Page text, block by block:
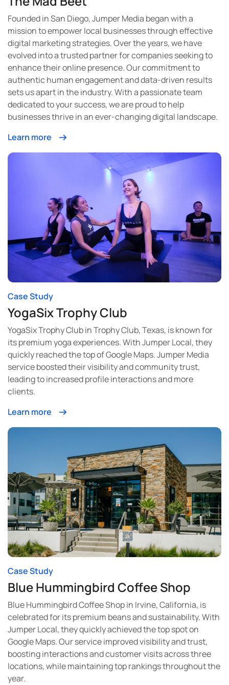
Founded in San Diego, Jumper Media began with a
mission to empower local businesses through effective
digital marketing strategies. Over the years, we have
evolved into a trusted partner for companies seeking to
enhance their online presence. Our commitment to
authentic human engagement and data-driven results
sets us apart in the industry. With a passionate team
dedicated to your success, we are proud to help
businesses thrive in an ever-changing digital landscape.
Learn more
Case Study
YogaSix Trophy Club
YogaSix Trophy Club in Trophy Club, Texas, is known for
its premium yoga experiences. With Jumper Local, they
quickly reached the top of Google Maps. Jumper Media
service boosted their visibility and community trust,
leading to increased profile interactions and more
clients.
Learn more
Case Study
Blue Hummingbird Coffee Shop
Blue Hummingbird Coffee Shop in Irvine, California, is
celebrated for its premium beans and sustainability. With
Jumper Local, they quickly achieved the top spot on
Google Maps. Our service improved visibility and trust,
boosting interactions and customer visits across three
locations, while maintaining top rankings throughout the
year.